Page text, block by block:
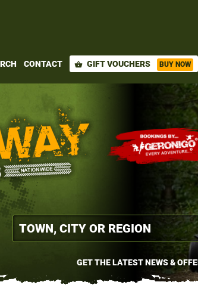
CONTACT shopping_basket GIFT VOUCHERS BUY NOW
GET THE LATEST NEWS &